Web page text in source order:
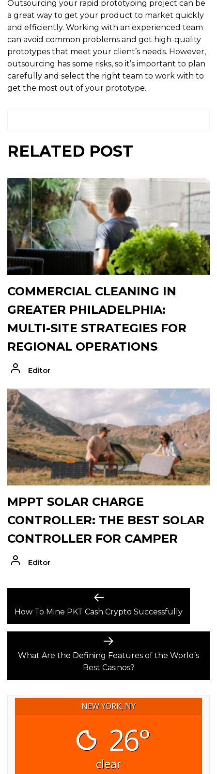
Outsourcing your rapid prototyping project can be
a great way to get your product to market quickly
and efficiently. Working with an experienced team
can avoid common problems and get high-quality
prototypes that meet your client’s needs. However,
outsourcing has some risks, so it’s important to plan
carefully and select the right team to work with to
get the most out of your prototype.
RELATED POST
COMMERCIAL CLEANING IN
GREATER PHILADELPHIA:
MULTI-SITE STRATEGIES FOR
REGIONAL OPERATIONS
Editor
MPPT SOLAR CHARGE
CONTROLLER: THE BEST SOLAR
CONTROLLER FOR CAMPER
Editor
NAVIGATION
Previous
post:
How To Mine PKT Cash Crypto Successfully
Next
post:
What Are the Defining Features of the World’s
Best Casinos?
NEW YORK, NY
26°
clear